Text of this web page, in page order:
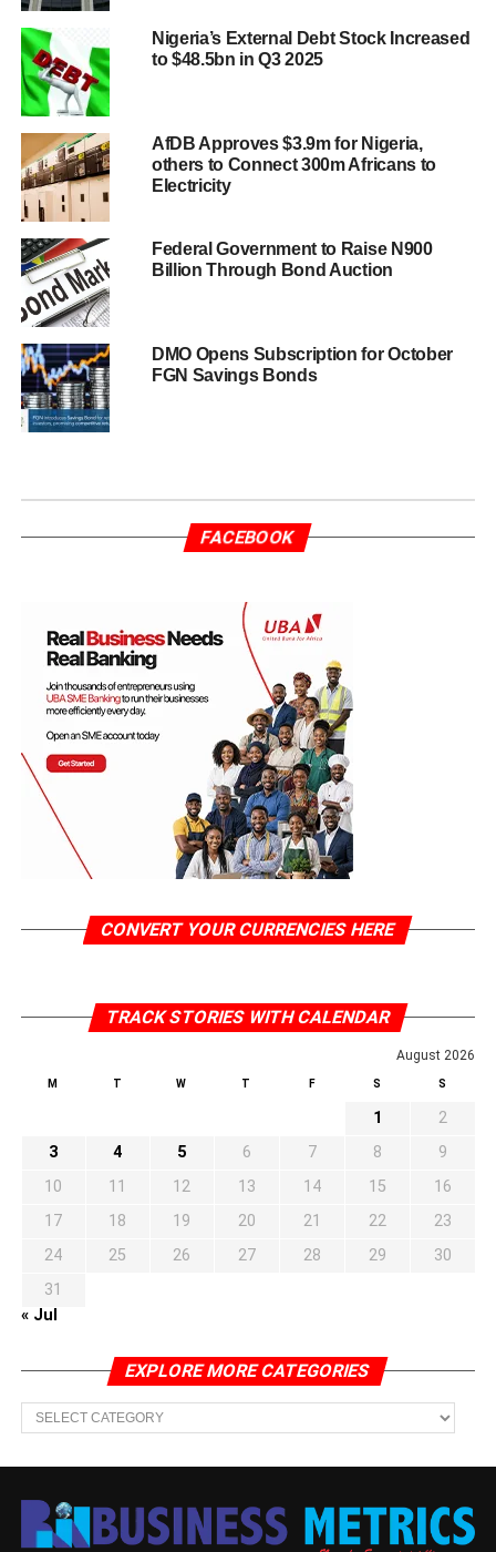
Nigeria’s External Debt Stock Increased
to $48.5bn in Q3 2025
AfDB Approves $3.9m for Nigeria,
others to Connect 300m Africans to
Electricity
Federal Government to Raise N900
Billion Through Bond Auction
DMO Opens Subscription for October
FGN Savings Bonds
FACEBOOK
CONVERT YOUR CURRENCIES HERE
TRACK STORIES WITH CALENDAR
August 2026
M T W T F S S
1
2
3
4 5 6 7 8
9
10
11 12 13 14 15
16
17
18 19 20 21 22
23
24
25 26 27 28 29
30
31
« Jul
EXPLORE MORE CATEGORIES
EXPLORE
MORE
CATEGORIES